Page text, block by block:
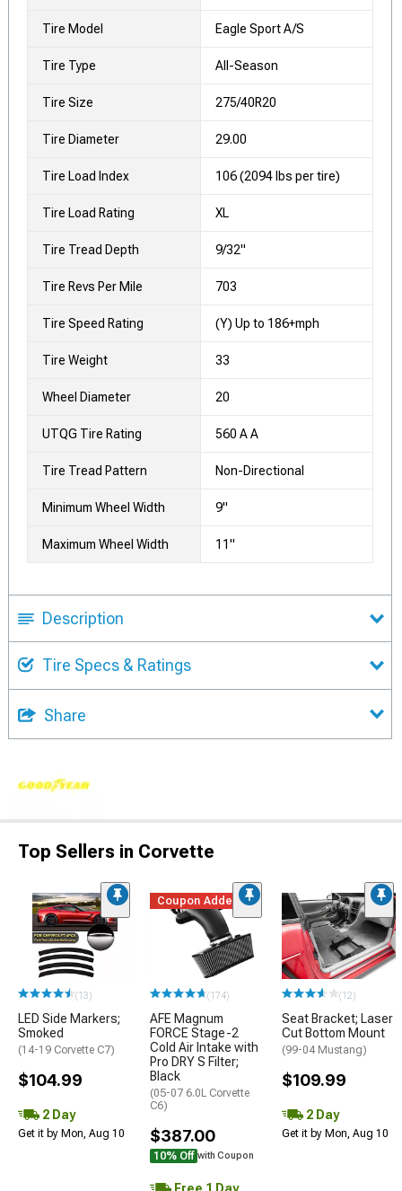
Tire Model Eagle Sport A/S
Tire Type All-Season
Tire Size 275/40R20
Tire Diameter 29.00
Tire Load Index 106 (2094 lbs per tire)
Tire Load Rating XL
Tire Tread Depth 9/32"
Tire Revs Per Mile 703
Tire Speed Rating (Y) Up to 186+mph
Tire Weight 33
Wheel Diameter 20
UTQG Tire Rating 560 A A
Tire Tread Pattern Non-Directional
Minimum Wheel Width 9"
Maximum Wheel Width 11"
Description
Tire Specs & Ratings
Share
Top Sellers in Corvette
(13)
LED Side Markers;
Smoked
(14-19 Corvette C7)
$104.99
2 Day
Get it by Mon, Aug 10
Coupon Added
(174)
AFE Magnum
FORCE Stage-2
Cold Air Intake with
Pro DRY S Filter;
Black
(05-07 6.0L Corvette
C6)
$387.00
10% Off with Coupon
Free 1 Day
(12)
Seat Bracket; Laser
Cut Bottom Mount
(99-04 Mustang)
$109.99
2 Day
Get it by Mon, Aug 10